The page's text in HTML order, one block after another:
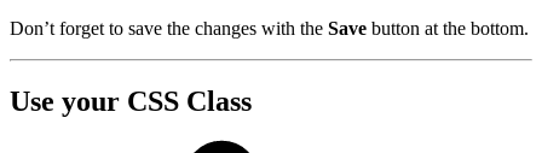
Don’t forget to save the changes with the Save button at the bottom.
Use your CSS Class